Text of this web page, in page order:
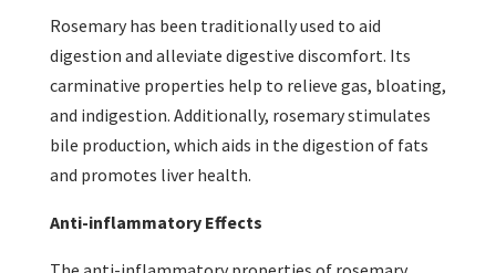
Rosemary has been traditionally used to aid
digestion and alleviate digestive discomfort. Its
carminative properties help to relieve gas, bloating,
and indigestion. Additionally, rosemary stimulates
bile production, which aids in the digestion of fats
and promotes liver health.
Anti-inflammatory Effects